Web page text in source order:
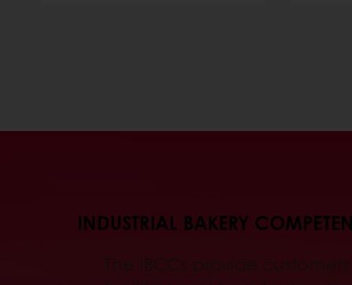
INDUSTRIAL BAKERY
The IBCCs provide